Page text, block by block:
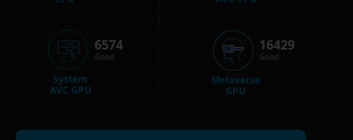
System
AVC GPU
6574
Good
Metaverse
GPU
16429
Good